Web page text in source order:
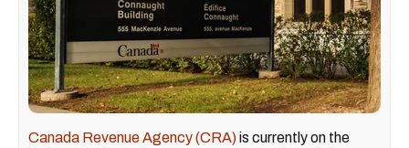
Canada Revenue Agency (CRA)is currently on the